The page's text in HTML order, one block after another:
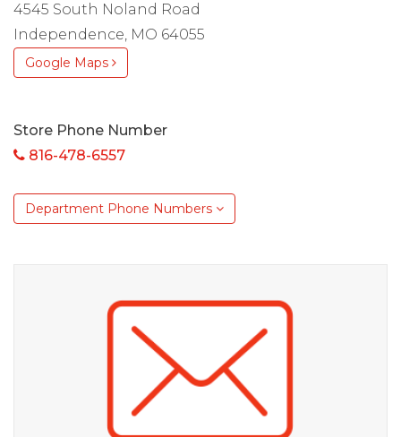
4545 South Noland Road
Independence, MO 64055
Google Maps
Store Phone Number
816-478-6557
Department Phone Numbers